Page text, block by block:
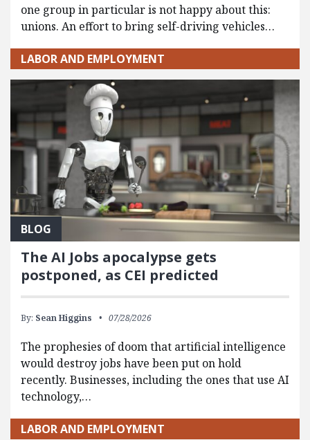
one group in particular is not happy about this:
unions. An effort to bring self-driving vehicles…
LABOR AND EMPLOYMENT
BLOG
The AI Jobs apocalypse gets
postponed, as CEI predicted
By: Sean Higgins 07/28/2026
The prophesies of doom that artificial intelligence
would destroy jobs have been put on hold
recently. Businesses, including the ones that use AI
technology,…
LABOR AND EMPLOYMENT